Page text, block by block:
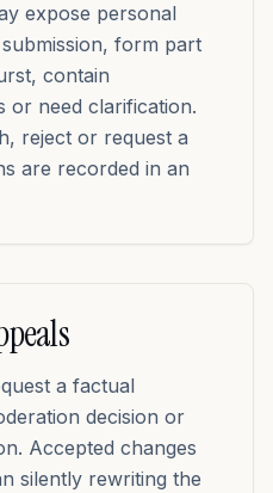
expose personal
form part
contain
or need clarification.
reject or request a
are recorded in an
a factual
decision or
Accepted changes
silently rewriting the